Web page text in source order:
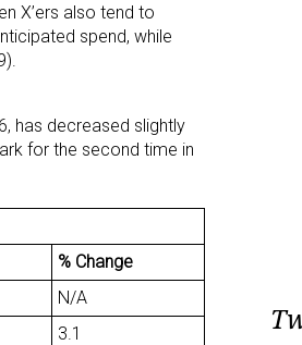
X’ers also tend to
spend, while
has decreased slightly
for the second time in
% Change
N/A
3.1